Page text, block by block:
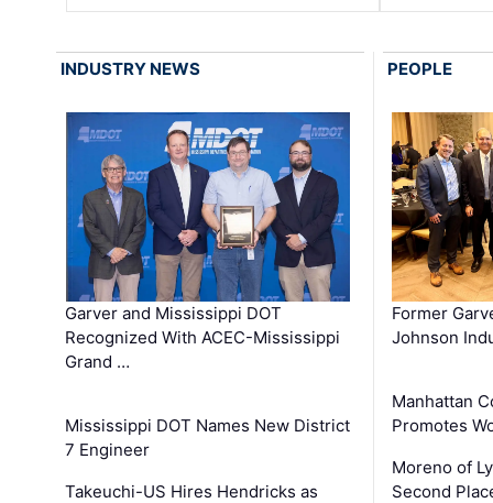
INDUSTRY NEWS
Garver and Mississippi DOT
Recognized With ACEC-Mississippi
Grand …
Mississippi DOT Names New District
7 Engineer
Takeuchi-US Hires Hendricks as
PEOPLE
Former
Johnson
Manhattan
Promotes
Moreno of
Second